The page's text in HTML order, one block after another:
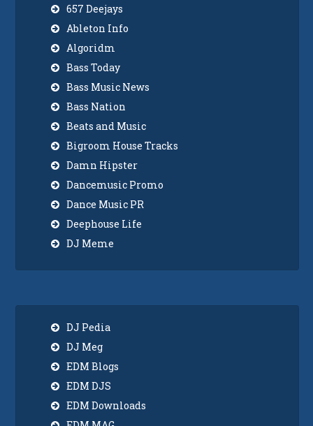
657 Deejays
Ableton Info
Algoridm
Bass Today
Bass Music News
Bass Nation
Beats and Music
Bigroom House Tracks
Damn Hipster
Dancemusic Promo
Dance Music PR
Deephouse Life
DJ Meme
DJ Pedia
DJ Meg
EDM Blogs
EDM DJS
EDM Downloads